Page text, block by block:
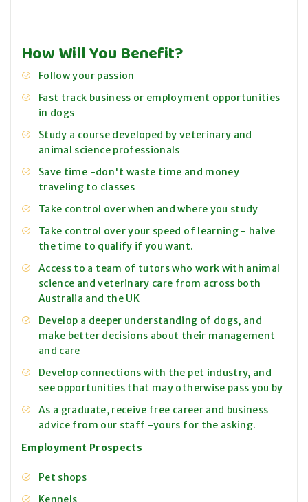
How Will You Benefit?
Follow your passion
Fast track business or employment opportunities
in dogs
Study a course developed by veterinary and
animal science professionals
Save time -don't waste time and money
traveling to classes
Take control over when and where you study
Take control over your speed of learning - halve
the time to qualify if you want.
Access to a team of tutors who work with animal
science and veterinary care from across both
Australia and the UK
Develop a deeper understanding of dogs, and
make better decisions about their management
and care
Develop connections with the pet industry, and
see opportunities that may otherwise pass you by
As a graduate, receive free career and business
advice from our staff -yours for the asking.
Employment Prospects
Pet shops
Kennels